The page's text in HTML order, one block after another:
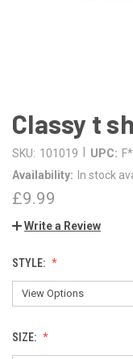
Classy t
SKU: 101019 UPC:
Availability:
In stock
£9.99
Write a Review
STYLE:
SIZE: